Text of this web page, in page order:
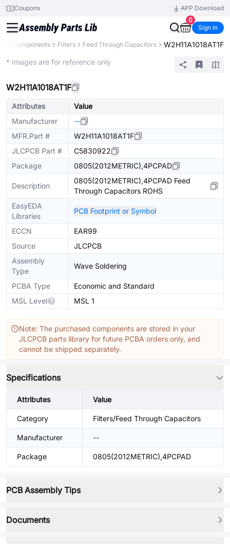
Coupons
APP Download
0
Sign In
All Components Filters Feed Through Capacitors W2H11A1018AT1F
* Images are for reference only
W2H11A1018AT1F
Attributes
Value
Manufacturer
--
MFR.Part #
W2H11A1018AT1F
JLCPCB Part #
C5830922
Package
0805(2012METRIC),4PCPAD
Description
0805(2012METRIC),4PCPAD Feed
Through Capacitors ROHS
EasyEDA
Libraries
PCB Footprint or Symbol
ECCN
EAR99
Source
JLCPCB
Assembly
Type
Wave Soldering
PCBA Type
Economic and Standard
MSL Level
MSL 1
Note: The purchased components are stored in your
JLCPCB parts library for future PCBA orders only, and
cannot be shipped separately.
Specifications
Attributes Value
Category Filters/Feed Through Capacitors
Manufacturer --
Package 0805(2012METRIC),4PCPAD
PCB Assembly Tips
Documents